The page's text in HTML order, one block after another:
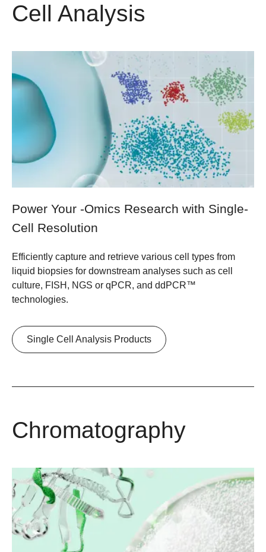
Cell Analysis
Power Your -Omics Research with Single-
Cell Resolution
Efficiently capture and retrieve various cell types from
liquid biopsies for downstream analyses such as cell
culture, FISH, NGS or qPCR, and ddPCR™
technologies.
Single Cell Analysis Products
Chromatography